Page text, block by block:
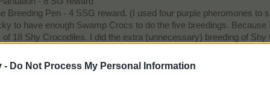
- Do Not Process My Personal Information
Breeding Pen - 4 SSG reward. (I used four purple pheromones to
to have enough Swamp Crocs to do the five breedings.
of 18 Shy Crocodiles. I did the extra (unnecessary) breeding of
yet, maybe BP is listening to our comments regarding the high